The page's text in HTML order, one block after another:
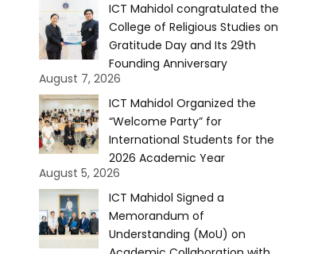
ICT Mahidol congratulated the
College of Religious Studies on
Gratitude Day and Its 29th
Founding Anniversary
August 7, 2026
ICT Mahidol Organized the
“Welcome Party” for
International Students for the
2026 Academic Year
August 5, 2026
ICT Mahidol Signed a
Memorandum of
Understanding (MoU) on